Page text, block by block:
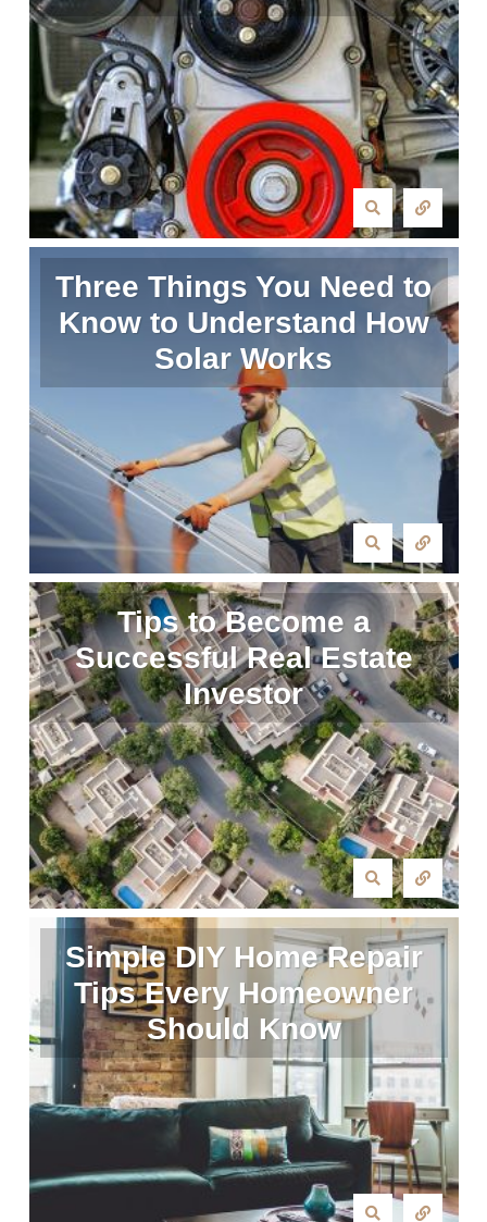
Three Things You Need to
Know to Understand How
Solar Works
Tips to Become a
Successful Real Estate
Investor
Simple DIY Home Repair
Tips Every Homeowner
Should Know